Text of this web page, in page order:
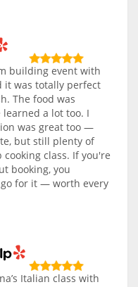
building event with
it was totally perfect
The food was
a lot too. I
was great too —
but still plenty of
class. If you're
booking, you
for it — worth every
Italian class with